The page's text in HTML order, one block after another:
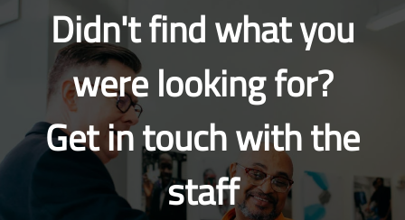
Didn't find what you
were looking for?
Get in touch with the
staff